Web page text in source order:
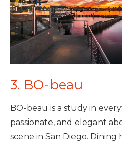
3. BO-beau
BO-beau is a study in
passionate, and elegant
scene in San Diego. Dining